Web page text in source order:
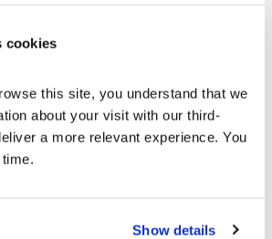
cookies
this site, you understand that we
about your visit with our third-
a more relevant experience. You
Show details
TV